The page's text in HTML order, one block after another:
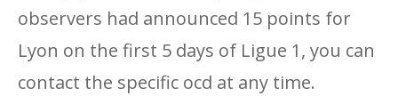
observers had announced 15 points for
Lyon on the first 5 days of Ligue 1, you can
contact the specific ocd at any time.